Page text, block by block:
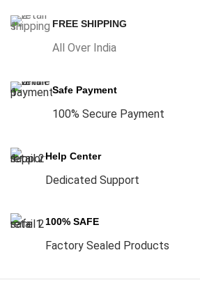
FREE SHIPPING
All Over India
Safe Payment
100% Secure Payment
Help Center
Dedicated Support
100% SAFE
Factory Sealed Products